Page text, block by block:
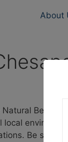
About
Beauty
local
Be sure